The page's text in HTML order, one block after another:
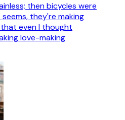
then bicycles were
they're making
even I thought
love-making